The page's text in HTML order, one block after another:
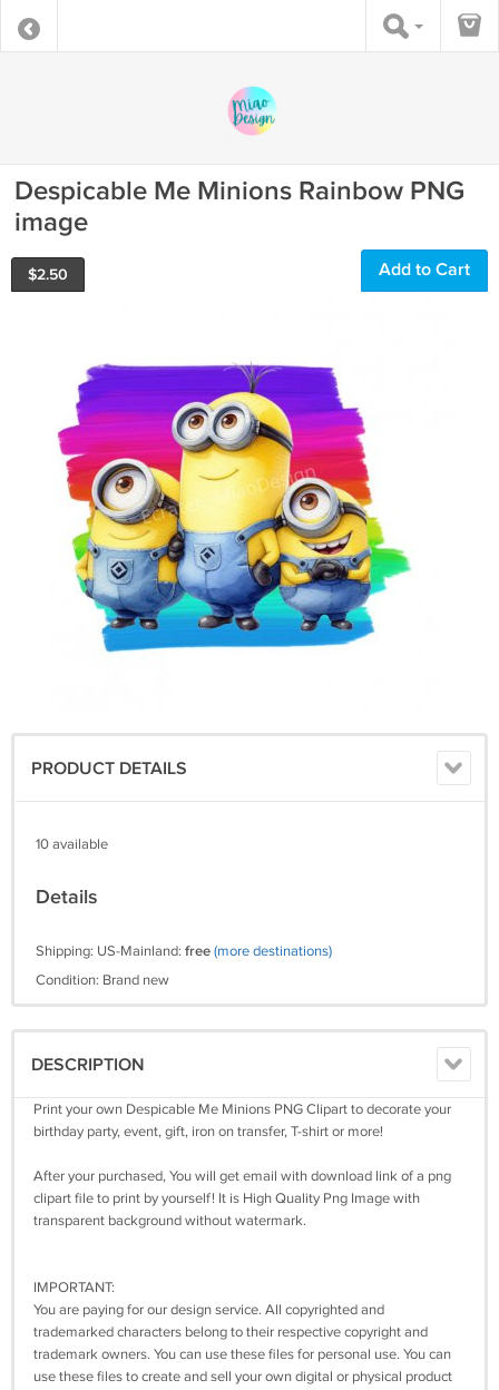
Despicable Me Minions Rainbow PNG
image
$2.50 Add to Cart
PRODUCT DETAILS
10 available
Details
Shipping: US-Mainland: free(more destinations)
Condition: Brand new
DESCRIPTION
Print your own Despicable Me Minions PNG Clipart to decorate your
birthday party, event, gift, iron on transfer, T-shirt or more!
After your purchased, You will get email with download link of a png
clipart file to print by yourself! It is High Quality Png Image with
transparent background without watermark.
IMPORTANT:
You are paying for our design service. All copyrighted and
trademarked characters belong to their respective copyright and
trademark owners. You can use these files for personal use. You can
use these files to create and sell your own digital or physical product